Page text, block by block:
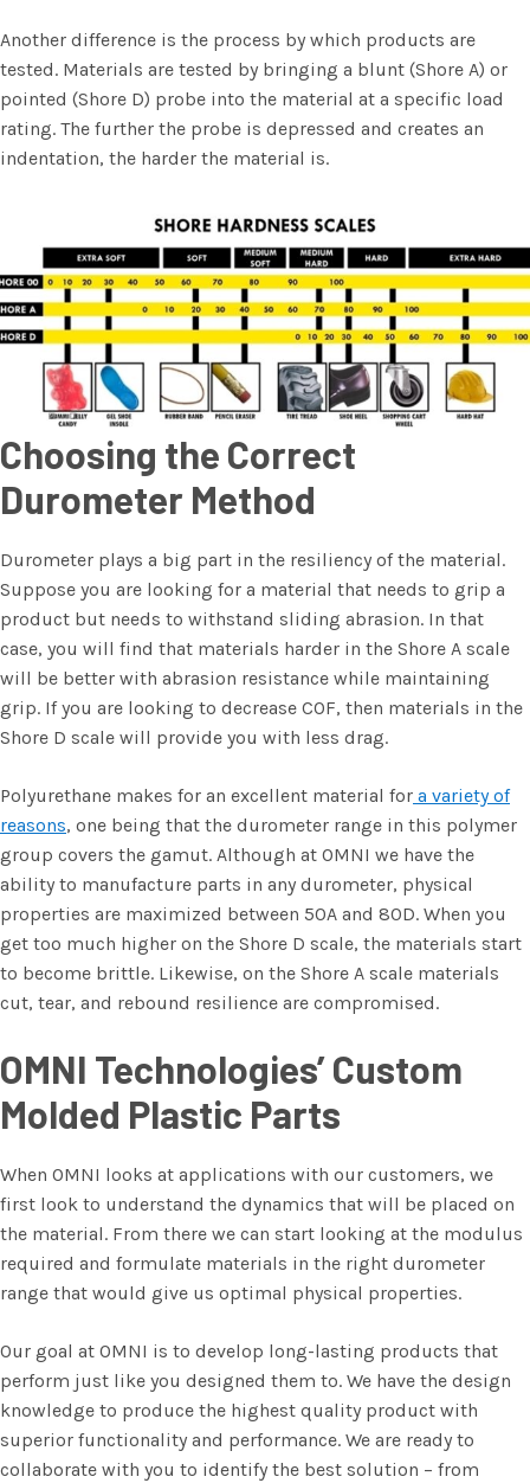
Another difference is the process by which products are
tested. Materials are tested by bringing a blunt (Shore A) or
pointed (Shore D) probe into the material at a specific load
rating. The further the probe is depressed and creates an
indentation, the harder the material is.
Choosing the Correct
Durometer Method
Durometer plays a big part in the resiliency of the material.
Suppose you are looking for a material that needs to grip a
product but needs to withstand sliding abrasion. In that
case, you will find that materials harder in the Shore A scale
will be better with abrasion resistance while maintaining
grip. If you are looking to decrease COF, then materials in the
Shore D scale will provide you with less drag.
Polyurethane makes for an excellent material for a variety of
reasons, one being that the durometer range in this polymer
group covers the gamut. Although at OMNI we have the
ability to manufacture parts in any durometer, physical
properties are maximized between 50A and 80D. When you
get too much higher on the Shore D scale, the materials start
to become brittle. Likewise, on the Shore A scale materials
cut, tear, and rebound resilience are compromised.
OMNI Technologies’ Custom
Molded Plastic Parts
When OMNI looks at applications with our customers, we
first look to understand the dynamics that will be placed on
the material. From there we can start looking at the modulus
required and formulate materials in the right durometer
range that would give us optimal physical properties.
Our goal at OMNI is to develop long-lasting products that
perform just like you designed them to. We have the design
knowledge to produce the highest quality product with
superior functionality and performance. We are ready to
collaborate with you to identify the best solution – from